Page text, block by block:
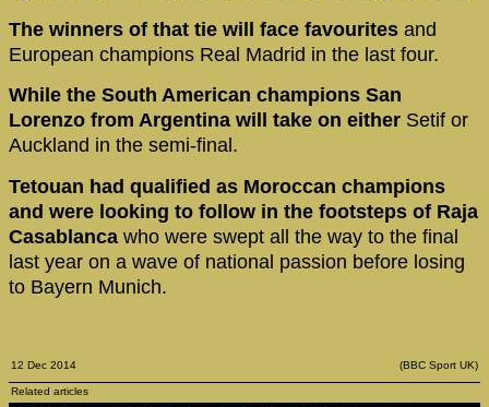
The winners of that tie will face favourites and
European champions Real Madrid in the last four.
While the South American champions San
Lorenzo from Argentina will take on either Setif or
Auckland in the semi-final.
Tetouan had qualified as Moroccan champions
and were looking to follow in the footsteps of Raja
Casablanca who were swept all the way to the final
last year on a wave of national passion before losing
to Bayern Munich.
12 Dec 2014 (BBC Sport UK)
Related articles